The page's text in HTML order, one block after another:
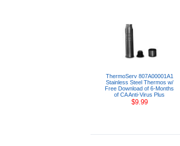
ThermoServ 807A00001A1
Stainless Steel Thermos w/
Free Download of 6-Months
of CA Anti-Virus Plus
$9.99